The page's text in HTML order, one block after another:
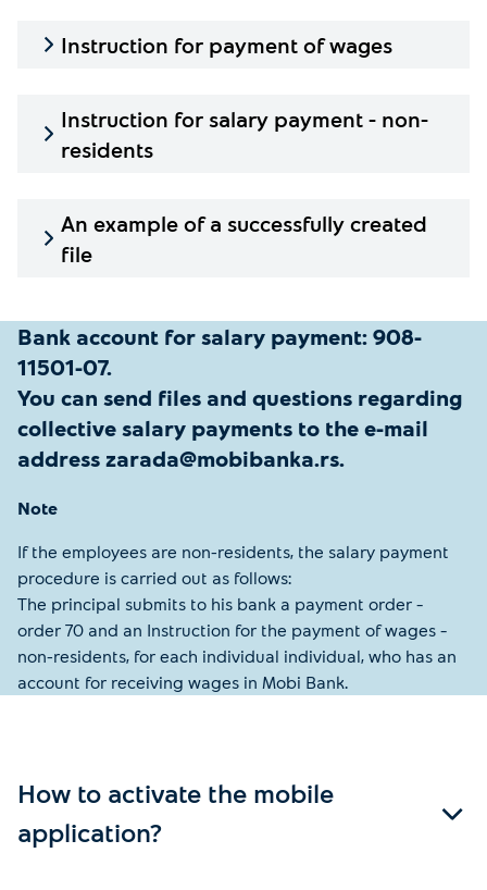
Instruction for payment of wages
Instruction for salary payment - non-
residents
An example of a successfully created
file
Bank account for salary payment: 908-
11501-07.
You can send files and questions regarding
collective salary payments to the e-mail
address zarada@mobibanka.rs.
Note
If the employees are non-residents, the salary payment
procedure is carried out as follows:
The principal submits to his bank a payment order –
order 70 and an Instruction for the payment of wages –
non-residents, for each individual individual, who has an
account for receiving wages in Mobi Bank.
How to activate the mobile
application?